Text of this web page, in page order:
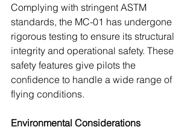
Complying with stringent ASTM
standards, the MC-01 has undergone
rigorous testing to ensure its structural
integrity and operational safety. These
safety features give pilots the
confidence to handle a wide range of
flying conditions.
Environmental Considerations